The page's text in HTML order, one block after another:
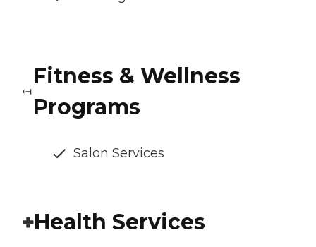
Fitness & Wellness
Programs
Salon Services
Health Services